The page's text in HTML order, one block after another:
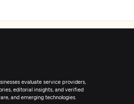
evaluate service providers,
editorial insights, and verified
and emerging technologies.